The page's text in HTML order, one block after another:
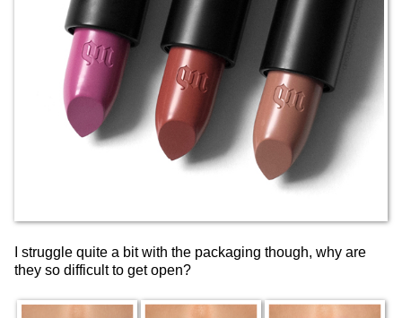
I struggle quite a bit with the packaging though, why are
they so difficult to get open?